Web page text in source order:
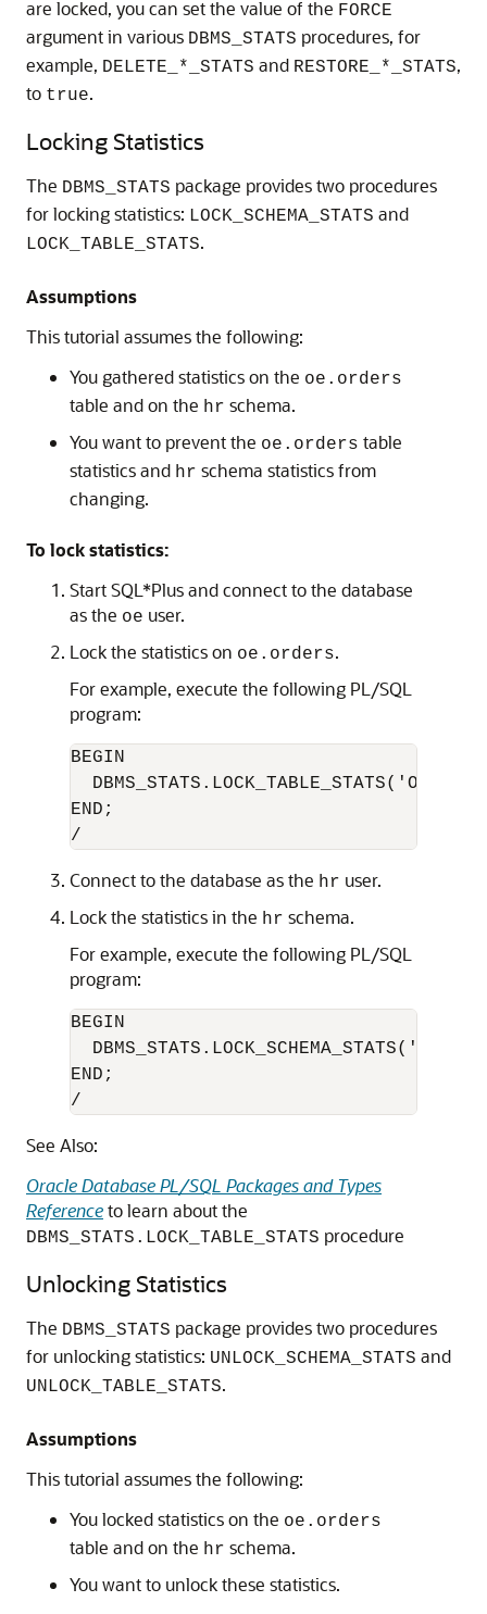
are locked, you can set the value of the FORCE
argument in various DBMS_STATS procedures, for
example, DELETE_*_STATS and RESTORE_*_STATS,
to true.
Locking Statistics
The DBMS_STATS package provides two procedures
for locking statistics: LOCK_SCHEMA_STATS and
LOCK_TABLE_STATS.
Assumptions
This tutorial assumes the following:
You gathered statistics on the oe.orders
table and on the hr schema.
You want to prevent the oe.orders table
statistics and hr schema statistics from
changing.
To lock statistics:
Start SQL*Plus and connect to the database
as the oe user.
Lock the statistics on oe.orders.
For example, execute the following PL/SQL
program:
BEGIN
END;
Connect to the database as the hr user.
Lock the statistics in the hr schema.
For example, execute the following PL/SQL
program:
BEGIN
  DBMS_STATS.LOCK_SCHEMA_STATS('HR');
END;
/
See Also:
Oracle Database PL/SQL Packages and Types
Referenceto learn about the
DBMS_STATS.LOCK_TABLE_STATS procedure
Unlocking Statistics
The DBMS_STATS package provides two procedures
for unlocking statistics: UNLOCK_SCHEMA_STATS and
UNLOCK_TABLE_STATS.
Assumptions
This tutorial assumes the following:
You locked statistics on the oe.orders
table and on the hr schema.
You want to unlock these statistics.